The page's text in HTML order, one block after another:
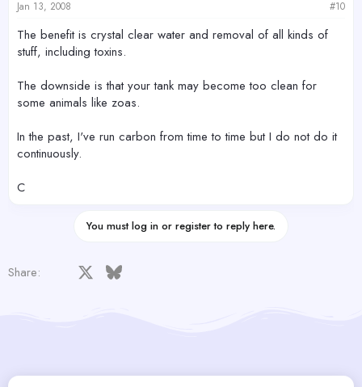
Jan 13, 2008 #10
The benefit is crystal clear water and removal of all kinds of
stuff, including toxins.
The downside is that your tank may become too clean for
some animals like zoas.
In the past, I've run carbon from time to time but I do not do it
continuously.
C
You must log in or register to reply here.
Share: Facebook Bluesky